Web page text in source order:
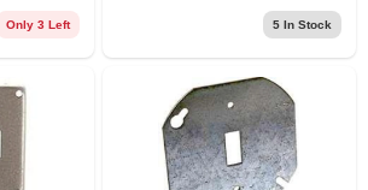
Only 3 Left 5In Stock